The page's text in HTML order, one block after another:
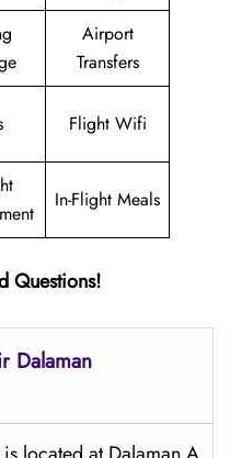
Airport
Transfers
Flight Wifi
In-Flight Meals
Questions!
Dalaman